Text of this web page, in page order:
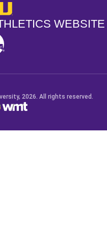
- The Official Athletics
WEBSITE
2026. All rights reserved.
window